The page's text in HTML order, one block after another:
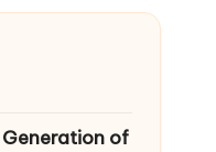
Generation of